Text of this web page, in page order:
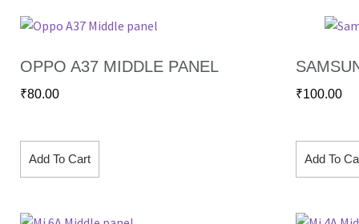
OPPO A37 MIDDLE PANEL
₹80.00
Add To Cart
₹100.00
Add To